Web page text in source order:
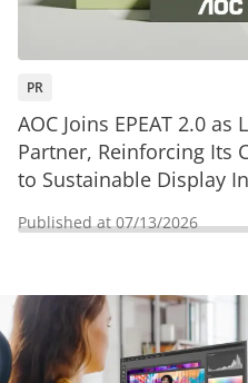
PR
AOC Joins EPEAT 2.0 as
Partner, Reinforcing Its
to Sustainable Display
Published at 07/13/2026